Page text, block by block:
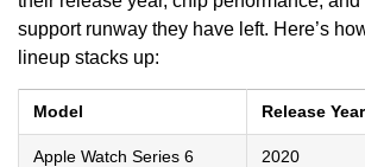
support runway they have left. Here’s
lineup stacks up:
Model Release Year
Apple Watch Series 6 2020